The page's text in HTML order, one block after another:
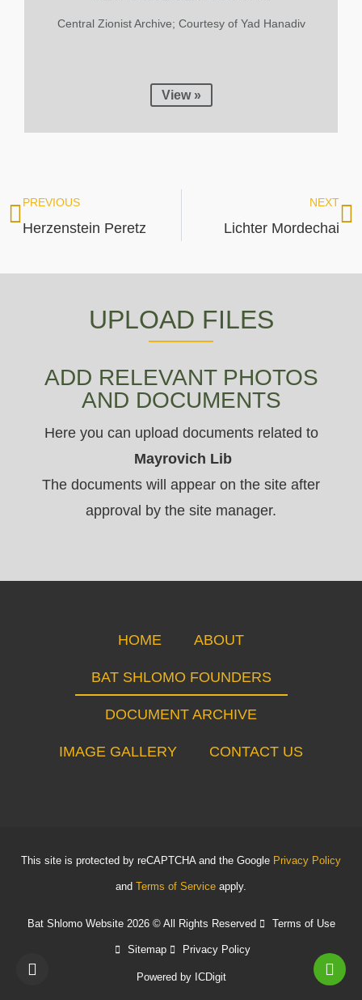
Central Zionist Archive; Courtesy of Yad Hanadiv
View »
PREVIOUS
Herzenstein Peretz
NEXT
Lichter Mordechai
UPLOAD FILES
ADD RELEVANT PHOTOS
AND DOCUMENTS
Here you can upload documents related to
Mayrovich Lib
The documents will appear on the site after
approval by the site manager.
HOME ABOUT
BAT SHLOMO FOUNDERS
DOCUMENT ARCHIVE
IMAGE GALLERY CONTACT US
This site is protected by reCAPTCHA and the Google Privacy Policy
and Terms of Service apply.
Bat Shlomo Website 2026 © All Rights Reserved Terms of Use
Sitemap Privacy Policy
Powered by ICDigit